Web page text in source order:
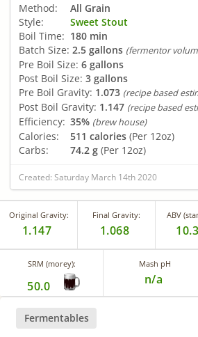
Method:
All Grain
Style:
Sweet Stout
Boil Time: 180 min
Batch Size: 2.5 gallons (fermentor
Pre Boil Size: 6 gallons
Post Boil Size: 3 gallons
Pre Boil Gravity: 1.073 (recipe based
Post Boil Gravity: 1.147 (recipe based
Efficiency: 35% (brew house)
Calories: 511 calories (Per 12oz)
Carbs:
74.2 g (Per 12oz)
Created: Saturday March 14th 2020
Original Gravity:
1.147
Final Gravity:
1.068
ABV
SRM (morey):
50.0
Mash pH
n/a
Fermentables